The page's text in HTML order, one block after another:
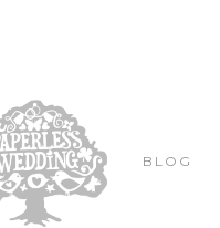
BLOG